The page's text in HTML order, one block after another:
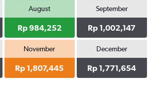
August
Rp 984,252
September
Rp 1,002,147
November
Rp 1,807,445
December
Rp 1,771,654